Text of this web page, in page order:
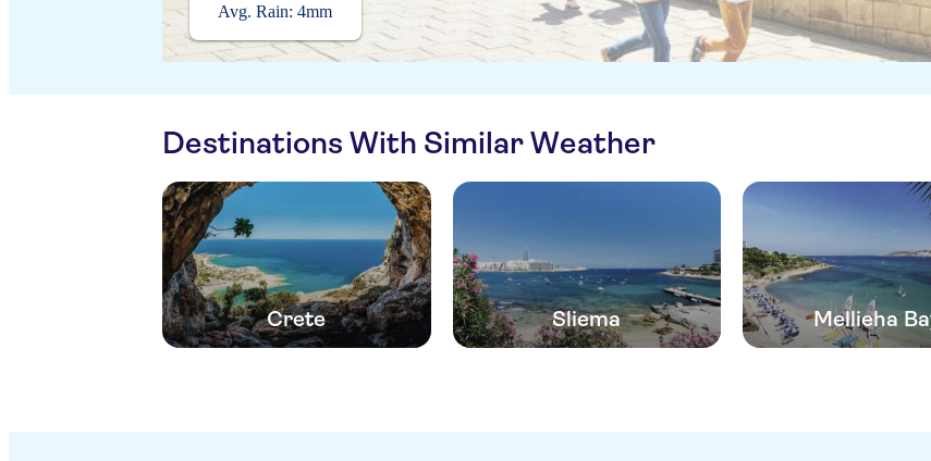
Avg. Rain: 4mm
Destinations With Similar Weather
Crete Sliema Mellieha